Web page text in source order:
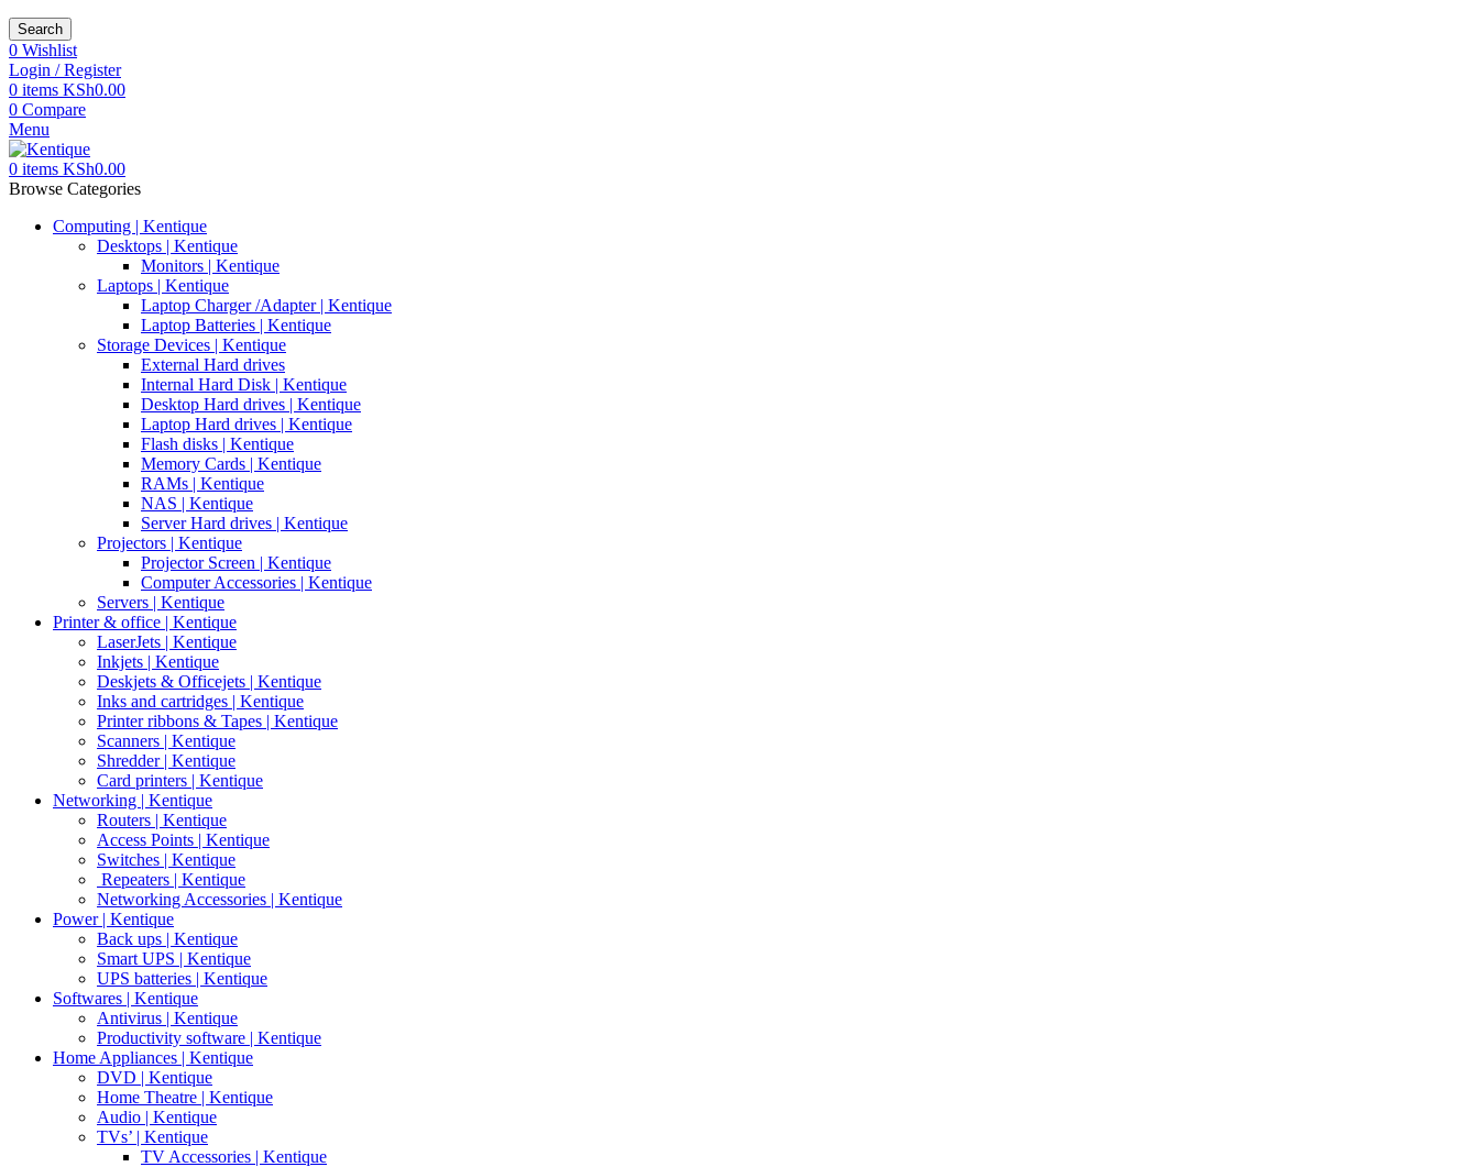
Search
0 Wishlist
Login / Register
0 items KSh0.00
0 Compare
Menu
0 items KSh0.00
Browse Categories
Computing | Kentique
Desktops | Kentique
Monitors | Kentique
Laptops | Kentique
Laptop Charger /Adapter | Kentique
Laptop Batteries | Kentique
Storage Devices | Kentique
External Hard drives
Internal Hard Disk | Kentique
Desktop Hard drives | Kentique
Laptop Hard drives | Kentique
Flash disks | Kentique
Memory Cards | Kentique
RAMs | Kentique
NAS | Kentique
Server Hard drives | Kentique
Projectors | Kentique
Projector Screen | Kentique
Computer Accessories | Kentique
Servers | Kentique
Printer & office | Kentique
LaserJets | Kentique
Inkjets | Kentique
Deskjets & Officejets | Kentique
Inks and cartridges | Kentique
Printer ribbons & Tapes | Kentique
Scanners | Kentique
Shredder | Kentique
Card printers | Kentique
Networking | Kentique
Routers | Kentique
Access Points | Kentique
Switches | Kentique
Repeaters | Kentique
Networking Accessories | Kentique
Power | Kentique
Back ups | Kentique
Smart UPS | Kentique
UPS batteries | Kentique
Softwares | Kentique
Antivirus | Kentique
Productivity software | Kentique
Home Appliances | Kentique
DVD | Kentique
Home Theatre | Kentique
Audio | Kentique
TVs’ | Kentique
TV Accessories | Kentique